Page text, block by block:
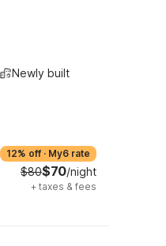
Newly built
12% off · My6 rate
$80$70/night
+ taxes & fees